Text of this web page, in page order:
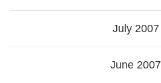
July 2007
June 2007